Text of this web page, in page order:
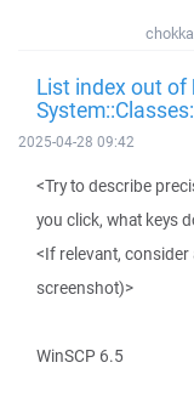
List index out of
2025-04-28 09:42
<Try to describe
you click, what keys
<If relevant,
screenshot)>
WinSCP 6.5